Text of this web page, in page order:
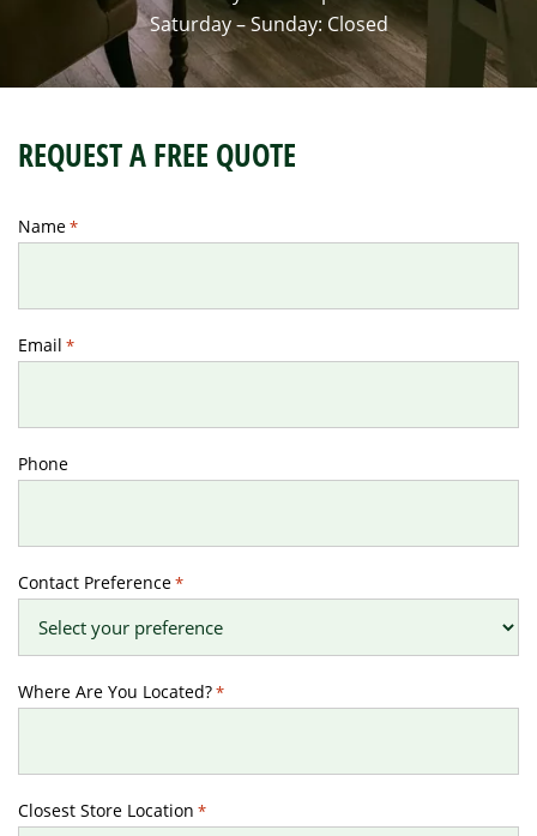
Saturday – Sunday: Closed
REQUEST A FREE QUOTE
Name*
Email *
Phone
Contact Preference*
Where Are You Located?*
Closest Store Location *